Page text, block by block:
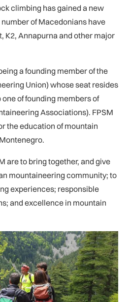
climbing has gained a new
of Macedonians have
K2, Annapurna and other major
a founding member of the
Union) whose seat resides
one of founding members of
Associations). FPSM
the education of mountain
are to bring together, and give
mountaineering community; to
experiences; responsible
and excellence in mountain